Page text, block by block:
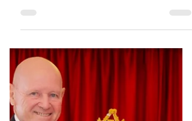
Boats" for Marine
Excursions
Clear Boat Seychelles is now offering a
unique and intimate way to explore the
underwater world of the Sainte Anne
Marine Park in Seychelles. Their fully
transparent boats allow guests to admire